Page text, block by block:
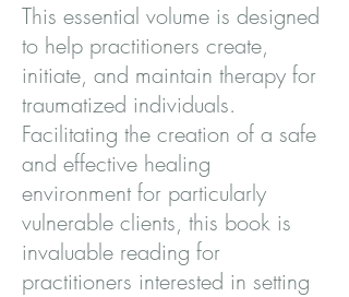
This essential volume is designed
to help practitioners create,
initiate, and maintain therapy for
traumatized individuals.
Facilitating the creation of a safe
and effective healing
environment for particularly
vulnerable clients, this book is
invaluable reading for
practitioners interested in setting